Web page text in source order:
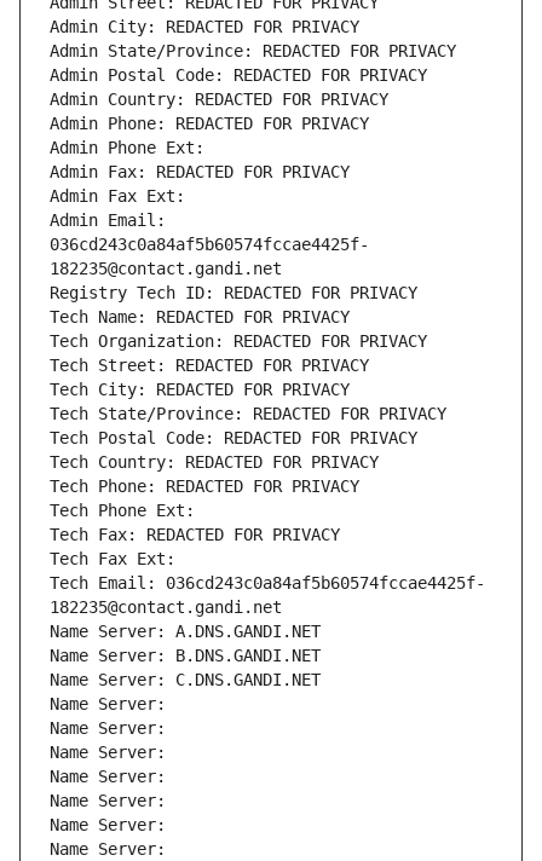
Admin City: REDACTED FOR PRIVACY
Admin State/Province: REDACTED FOR PRIVACY
Admin Postal Code: REDACTED FOR PRIVACY
Admin Country: REDACTED FOR PRIVACY
Admin Phone: REDACTED FOR PRIVACY
Admin Phone Ext:
Admin Fax: REDACTED FOR PRIVACY
Admin Fax Ext:
Admin Email:
036cd243c0a84af5b60574fccae4425f-
182235@contact.gandi.net
Registry Tech ID: REDACTED FOR PRIVACY
Tech Name: REDACTED FOR PRIVACY
Tech Organization: REDACTED FOR PRIVACY
Tech Street: REDACTED FOR PRIVACY
Tech City: REDACTED FOR PRIVACY
Tech State/Province: REDACTED FOR PRIVACY
Tech Postal Code: REDACTED FOR PRIVACY
Tech Country: REDACTED FOR PRIVACY
Tech Phone: REDACTED FOR PRIVACY
Tech Phone Ext:
Tech Fax: REDACTED FOR PRIVACY
Tech Fax Ext:
Tech Email: 036cd243c0a84af5b60574fccae4425f-
182235@contact.gandi.net
Name Server: A.DNS.GANDI.NET
Name Server: B.DNS.GANDI.NET
Name Server: C.DNS.GANDI.NET
Name Server:
Name Server:
Name Server:
Name Server:
Name Server:
Name Server:
Name Server: